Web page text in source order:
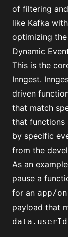
of filtering
like Kafka
optimizing
Dynamic
This is the
Inngest.
driven
that match
that functions
by specific
from the
As an
pause a
for an app/
payload that
data.userId